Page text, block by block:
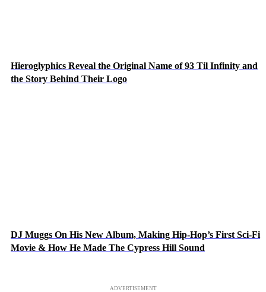
Hieroglyphics Reveal the Original Name of 93 Til Infinity and
the Story Behind Their Logo
DJ Muggs On His New Album, Making Hip-Hop’s First Sci-Fi
Movie & How He Made The Cypress Hill Sound
ADVERTISEMENT